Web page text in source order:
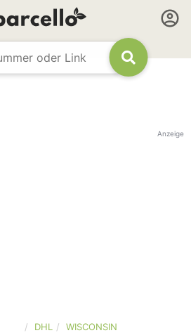
Anzeige
DHL WISCONSIN